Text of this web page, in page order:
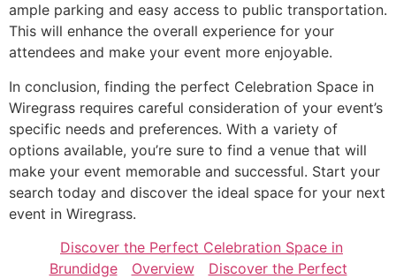
ample parking and easy access to public transportation.
This will enhance the overall experience for your
attendees and make your event more enjoyable.
In conclusion, finding the perfect Celebration Space in
Wiregrass requires careful consideration of your event’s
specific needs and preferences. With a variety of
options available, you’re sure to find a venue that will
make your event memorable and successful. Start your
search today and discover the ideal space for your next
event in Wiregrass.
Discover the Perfect Celebration Space in
Brundidge
Overview
Discover the Perfect